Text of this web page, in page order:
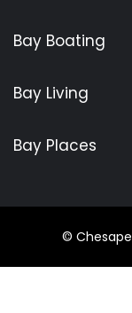
Bay Boating
Bay Living
Bay Places
©